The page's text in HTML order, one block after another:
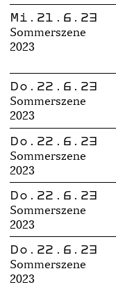
Mi.21.6.23
Sommerszene
2023
Do.22.6.23
Sommerszene
2023
Do.22.6.23
Sommerszene
2023
Do.22.6.23
Sommerszene
2023
Do.22.6.23
Sommerszene
2023